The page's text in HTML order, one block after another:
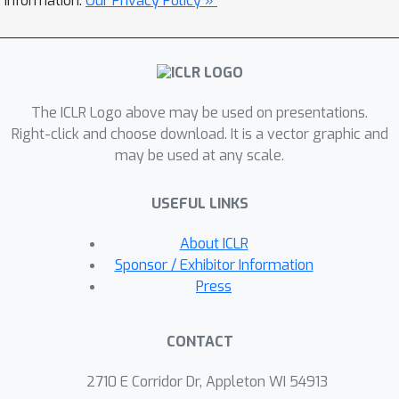
choice of constraints provides an
interpretable success criterion to
acceptable disparity levels.
Experimental results demonstrate that
our technique scales reliably to
hundreds of protected sub-groups.
The ICLR Logo above may be used on presentations.
Right-click and choose download. It is a vector graphic and
may be used at any scale.
USEFUL LINKS
About ICLR
Sponsor / Exhibitor Information
Press
CONTACT
2710 E Corridor Dr, Appleton WI 54913